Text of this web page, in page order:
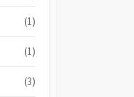
(1)
(1)
(3)